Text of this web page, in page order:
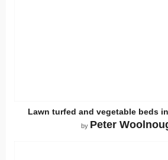
Lawn turfed and vegetable beds
by Peter